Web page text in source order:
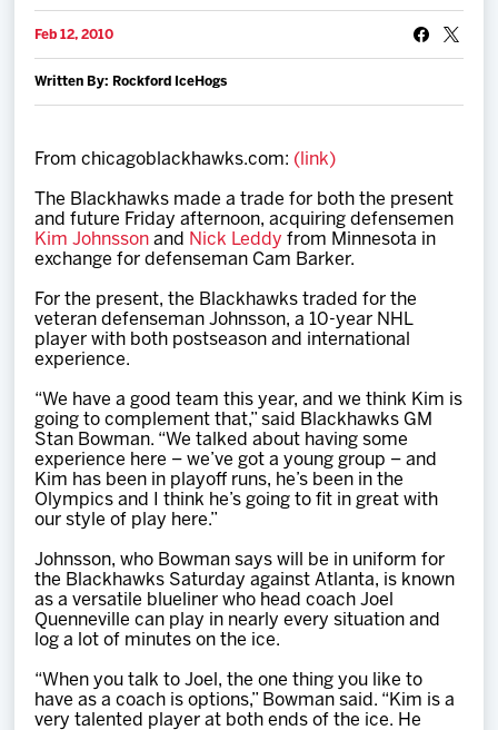
Schedule
Tickets
News
Shop
Multimedia
Community
Feb 12, 2010
Written By: Rockford IceHogs
From chicagoblackhawks.com: (link)
The Blackhawks made a trade for both the present
and future Friday afternoon, acquiring defensemen
Kim Johnsson and Nick Leddy from Minnesota in
exchange for defenseman Cam Barker.
For the present, the Blackhawks traded for the
veteran defenseman Johnsson, a 10-year NHL
player with both postseason and international
experience.
“We have a good team this year, and we think Kim is
going to complement that,” said Blackhawks GM
Stan Bowman. “We talked about having some
experience here – we’ve got a young group – and
Kim has been in playoff runs, he’s been in the
Olympics and I think he’s going to fit in great with
our style of play here.”
Johnsson, who Bowman says will be in uniform for
the Blackhawks Saturday against Atlanta, is known
as a versatile blueliner who head coach Joel
Quenneville can play in nearly every situation and
log a lot of minutes on the ice.
“When you talk to Joel, the one thing you like to
have as a coach is options,” Bowman said. “Kim is a
very talented player at both ends of the ice. He